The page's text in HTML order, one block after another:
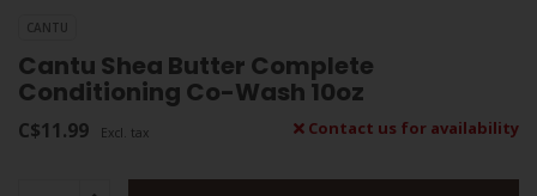
CANTU
Cantu Shea Butter Complete
Conditioning Co-Wash 10oz
C$11.99 Excl. tax Contact us for availability